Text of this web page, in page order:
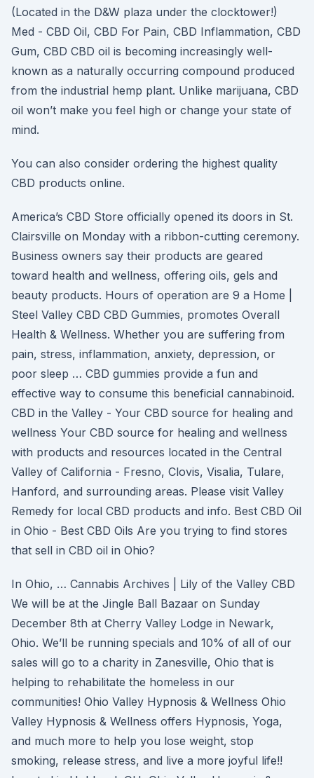
(Located in the D&W plaza under the clocktower!)
Med - CBD Oil, CBD For Pain, CBD Inflammation, CBD
Gum, CBD CBD oil is becoming increasingly well-
known as a naturally occurring compound produced
from the industrial hemp plant. Unlike marijuana, CBD
oil won’t make you feel high or change your state of
mind.
You can also consider ordering the highest quality
CBD products online.
America’s CBD Store officially opened its doors in St.
Clairsville on Monday with a ribbon-cutting ceremony.
Business owners say their products are geared
toward health and wellness, offering oils, gels and
beauty products. Hours of operation are 9 a Home |
Steel Valley CBD CBD Gummies, promotes Overall
Health & Wellness. Whether you are suffering from
pain, stress, inflammation, anxiety, depression, or
poor sleep … CBD gummies provide a fun and
effective way to consume this beneficial cannabinoid.
CBD in the Valley - Your CBD source for healing and
wellness Your CBD source for healing and wellness
with products and resources located in the Central
Valley of California - Fresno, Clovis, Visalia, Tulare,
Hanford, and surrounding areas. Please visit Valley
Remedy for local CBD products and info. Best CBD Oil
in Ohio - Best CBD Oils Are you trying to find stores
that sell in CBD oil in Ohio?
In Ohio, … Cannabis Archives | Lily of the Valley CBD
We will be at the Jingle Ball Bazaar on Sunday
December 8th at Cherry Valley Lodge in Newark,
Ohio. We’ll be running specials and 10% of all of our
sales will go to a charity in Zanesville, Ohio that is
helping to rehabilitate the homeless in our
communities! Ohio Valley Hypnosis & Wellness Ohio
Valley Hypnosis & Wellness offers Hypnosis, Yoga,
and much more to help you lose weight, stop
smoking, release stress, and live a more joyful life!!